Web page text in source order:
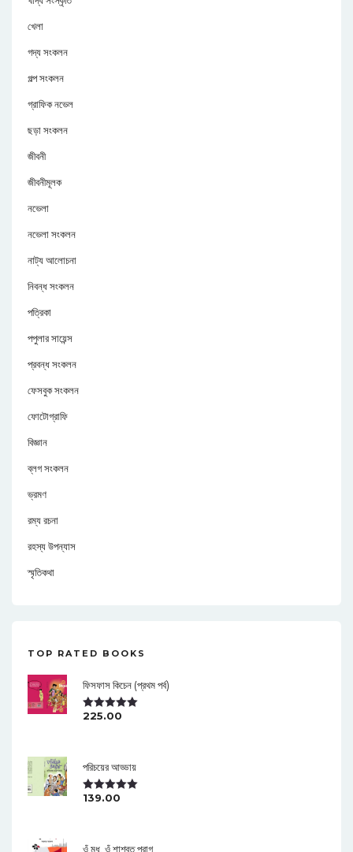
খেলা
গদ্য সংকলন
গল্প সংকলন
গ্রাফিক নভেল
ছড়া সংকলন
জীবনী
জীবনীমূলক
নভেলা
নভেলা সংকলন
নাট্য আলোচনা
নিবন্ধ সংকলন
পত্রিকা
পপুলার সায়েন্স
প্রবন্ধ সংকলন
ফেসবুক সংকলন
ফোটোগ্রাফি
বিজ্ঞান
ব্লগ সংকলন
ভ্রমণ
রম্য রচনা
রহস্য উপন্যাস
স্মৃতিকথা
TOP RATED BOOKS
ফিসফাস কিচেন (প্রথম পর্ব)
Rated5.00
225.00
পরিচয়ের আড্ডায়
Rated5.00
139.00
ওঁ মধু, ওঁ শাশ্বত পরাগ